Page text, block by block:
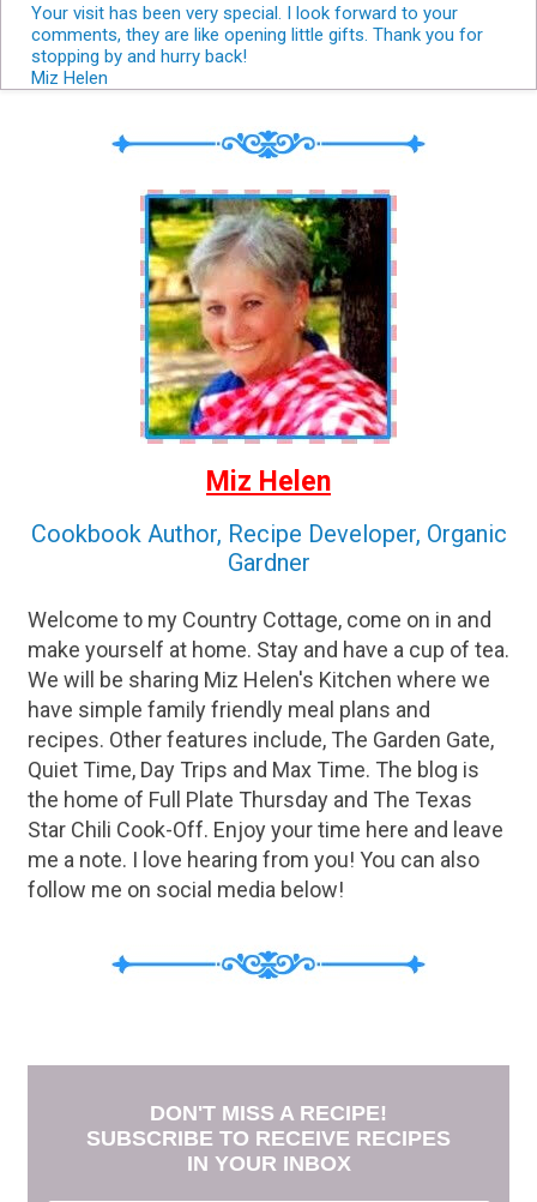
Your visit has been very special. I look forward to your
comments, they are like opening little gifts. Thank you for
stopping by and hurry back!
Miz Helen
Miz Helen
Cookbook Author, Recipe Developer, Organic
Gardner
Welcome to my Country Cottage, come on in and
make yourself at home. Stay and have a cup of tea.
We will be sharing Miz Helen's Kitchen where we
have simple family friendly meal plans and
recipes. Other features include, The Garden Gate,
Quiet Time, Day Trips and Max Time. The blog is
the home of Full Plate Thursday and The Texas
Star Chili Cook-Off. Enjoy your time here and leave
me a note. I love hearing from you! You can also
follow me on social media below!
DON'T MISS A RECIPE!
SUBSCRIBE TO RECEIVE RECIPES
IN YOUR INBOX